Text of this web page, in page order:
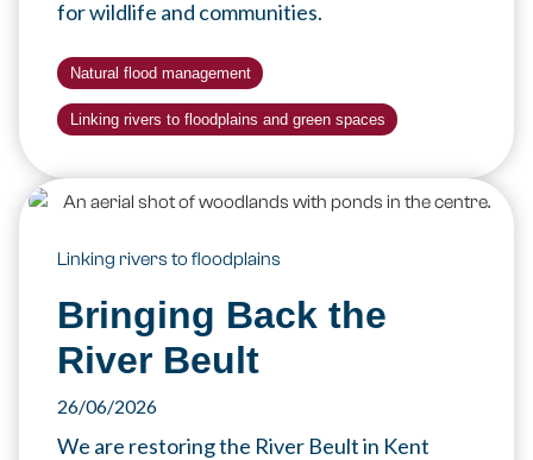
for wildlife and communities.
Natural flood management
Linking rivers to floodplains and green spaces
Linking rivers to floodplains
Bringing Back the
River Beult
26/06/2026
We are restoring the River Beult in Kent